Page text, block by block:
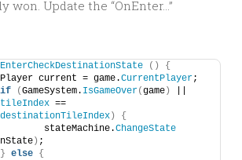
won. Update the “OnEnter…”
()
{
	Player current = game.
CurrentPlayer;
if
(GameSystem. IsGameOver(game )
tileIndex ==
destinationTileIndex )
{
		stateMachine.
ChangeState
) ;
} else {